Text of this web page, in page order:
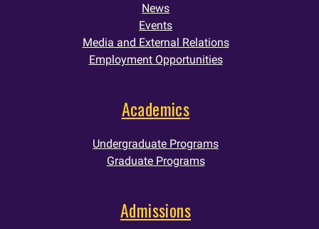
News
Events
Media and External Relations
Employment Opportunities
Academics
Undergraduate Programs
Graduate Programs
Admissions